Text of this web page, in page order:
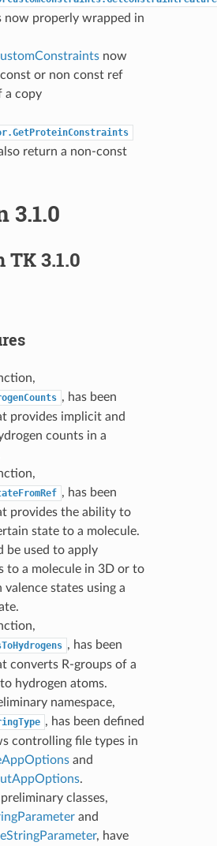
now properly wrapped in
now
or non const ref
a copy
return a non-const
3.1.0
TK 3.1.0
, has been
provides implicit and
counts in a
, has been
provides the ability to
state to a molecule.
be used to apply
to a molecule in 3D or to
valence states using a
, has been
converts R-groups of a
hydrogen atoms.
namespace,
, has been defined
controlling file types in
and
.
classes,
and
, have